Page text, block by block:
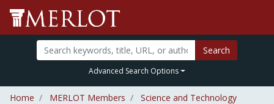
Search
Advanced Search Options
Home MERLOT Members
Science and Technology